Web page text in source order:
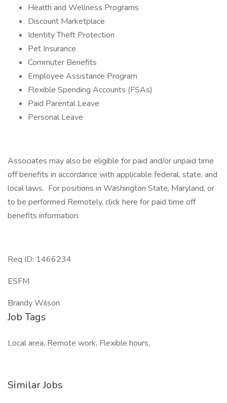
Health and Wellness Programs
Discount Marketplace
Identity Theft Protection
Pet Insurance
Commuter Benefits
Employee Assistance Program
Flexible Spending Accounts (FSAs)
Paid Parental Leave
Personal Leave
Associates may also be eligible for paid and/or unpaid time
off benefits in accordance with applicable federal, state, and
local laws. For positions in Washington State, Maryland, or
to be performed Remotely, click here for paid time off
benefits information.
Req ID: 1466234
ESFM
Brandy Wilson
Job Tags
Local area, Remote work, Flexible hours,
Similar Jobs